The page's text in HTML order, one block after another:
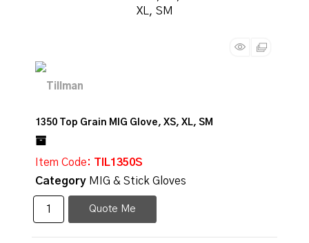
1350 Top Grain MIG Glove, XS, XL, SM
Item Code: TIL1350S
Category MIG & Stick Gloves
Quote Me